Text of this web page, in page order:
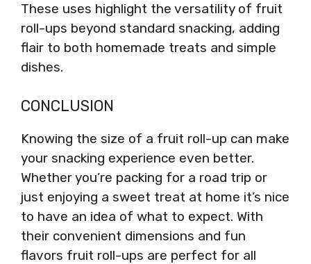
These uses highlight the versatility of fruit
roll-ups beyond standard snacking, adding
flair to both homemade treats and simple
dishes.
CONCLUSION
Knowing the size of a fruit roll-up can make
your snacking experience even better.
Whether you’re packing for a road trip or
just enjoying a sweet treat at home it’s nice
to have an idea of what to expect. With
their convenient dimensions and fun
flavors fruit roll-ups are perfect for all